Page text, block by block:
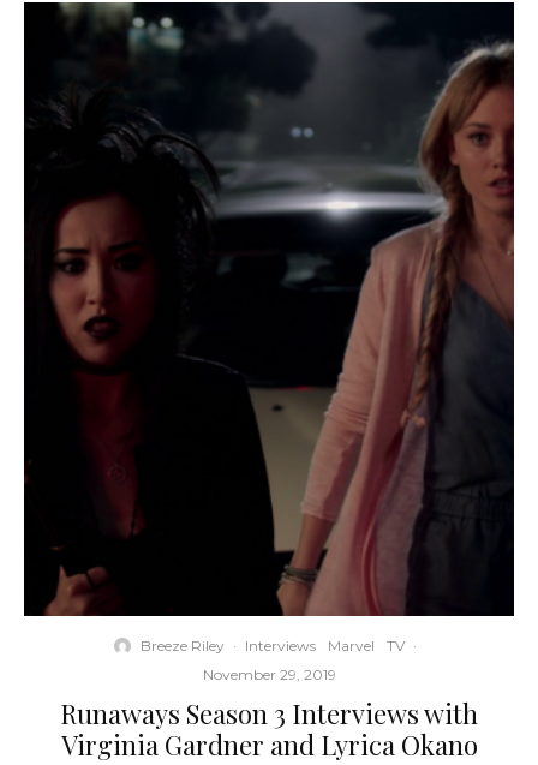
Breeze Riley · Interviews Marvel TV ·
November 29, 2019
Runaways Season 3 Interviews with
Virginia Gardner and Lyrica Okano